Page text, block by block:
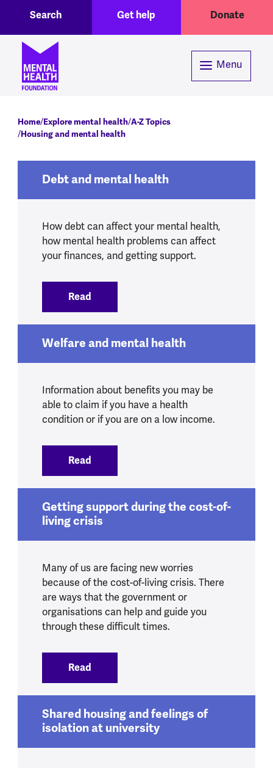
Skip to main content
Header menuGet help Donate
Search
Menu
Breadcrumb
Home Explore mental health A-Z Topics
Housing and mental health
Debt and mental health
How debt can affect your mental health,
how mental health problems can affect
your finances, and getting support.
Read
Welfare and mental health
Information about benefits you may be
able to claim if you have a health
condition or if you are on a low income.
Read
Getting support during the cost-of-
living crisis
Many of us are facing new worries
because of the cost-of-living crisis. There
are ways that the government or
organisations can help and guide you
through these difficult times.
Read
Shared housing and feelings of
isolation at university